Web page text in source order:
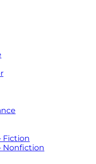
Fiction
Nonfiction